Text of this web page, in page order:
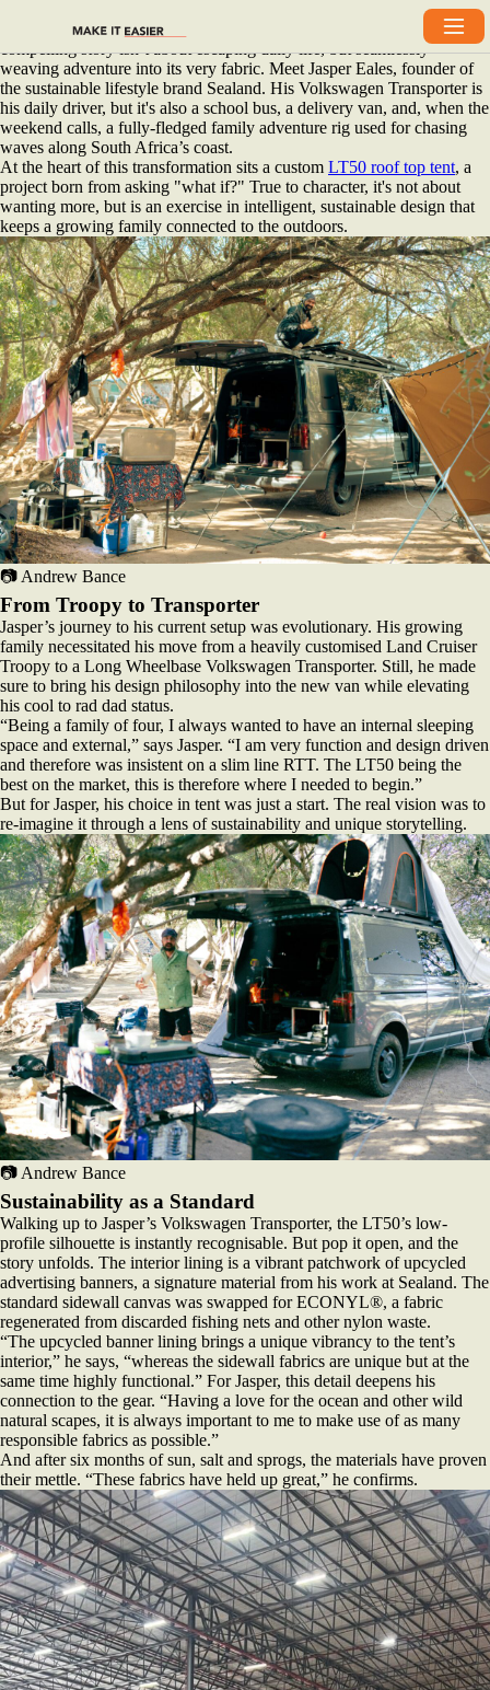
It's easy to celebrate the extreme. The furthest frontiers, the most
rugged terrain, the most formidable builds. But sometimes, the most
compelling story isn’t about escaping daily life, but seamlessly
weaving adventure into its very fabric. Meet Jasper Eales, founder of
the sustainable lifestyle brand Sealand. His Volkswagen Transporter is
his daily driver, but it's also a school bus, a delivery van, and, when the
weekend calls, a fully-fledged family adventure rig used for chasing
waves along South Africa’s coast.
At the heart of this transformation sits a custom LT50 roof top tent, a
project born from asking "what if?" True to character, it's not about
wanting more, but is an exercise in intelligent, sustainable design that
keeps a growing family connected to the outdoors.
📷 Andrew Bance
From Troopy to Transporter
Jasper’s journey to his current setup was evolutionary. His growing
family necessitated his move from a heavily customised Land Cruiser
Troopy to a Long Wheelbase Volkswagen Transporter. Still, he made
sure to bring his design philosophy into the new van while elevating
his cool to rad dad status.
“Being a family of four, I always wanted to have an internal sleeping
space and external,” says Jasper. “I am very function and design driven
and therefore was insistent on a slim line RTT. The LT50 being the
best on the market, this is therefore where I needed to begin.”
But for Jasper, his choice in tent was just a start. The real vision was to
re-imagine it through a lens of sustainability and unique storytelling.
📷 Andrew Bance
Sustainability as a Standard
Walking up to Jasper’s Volkswagen Transporter, the LT50’s low-
profile silhouette is instantly recognisable. But pop it open, and the
story unfolds. The interior lining is a vibrant patchwork of upcycled
advertising banners, a signature material from his work at Sealand. The
standard sidewall canvas was swapped for ECONYL®, a fabric
regenerated from discarded fishing nets and other nylon waste.
“The upcycled banner lining brings a unique vibrancy to the tent’s
interior,” he says, “whereas the sidewall fabrics are unique but at the
same time highly functional.” For Jasper, this detail deepens his
connection to the gear. “Having a love for the ocean and other wild
natural scapes, it is always important to me to make use of as many
responsible fabrics as possible.”
And after six months of sun, salt and sprogs, the materials have proven
their mettle. “These fabrics have held up great,” he confirms.